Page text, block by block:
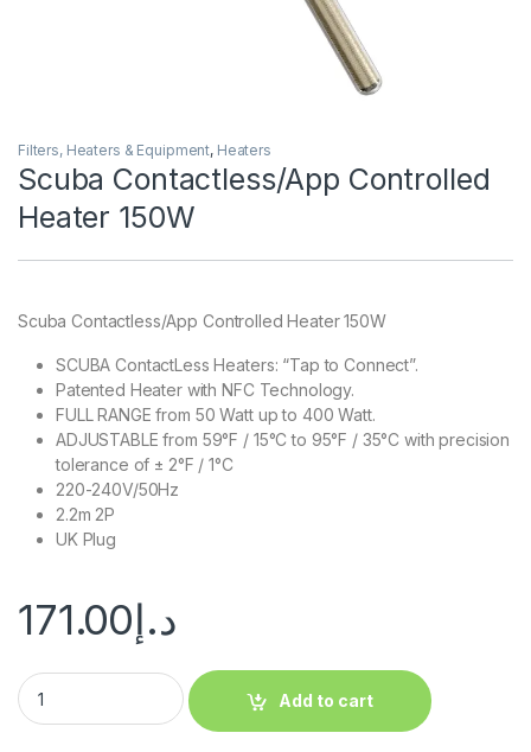
Filters, Heaters & Equipment, Heaters
Scuba Contactless/App Controlled
Heater 150W
Scuba Contactless/App Controlled Heater 150W
SCUBA ContactLess Heaters: “Tap to Connect”.
Patented Heater with NFC Technology.
FULL RANGE from 50 Watt up to 400 Watt.
ADJUSTABLE from 59°F / 15°C to 95°F / 35°C with precision
tolerance of ± 2°F / 1°C
220-240V/50Hz
2.2m 2P
UK Plug
د.إ171.00
Add to cart